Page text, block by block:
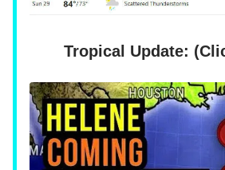
Tropical Update: